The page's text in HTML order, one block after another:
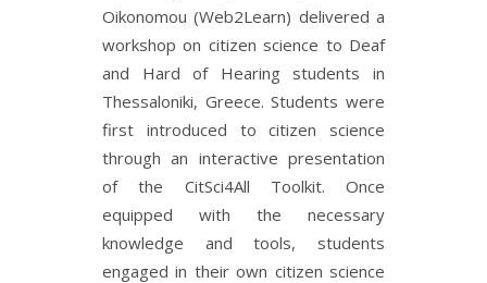
Oikonomou (Web2Learn) delivered a
workshop on citizen science to Deaf
and Hard of Hearing students in
Thessaloniki, Greece. Students were
first introduced to citizen science
through an interactive presentation
of the CitSci4All Toolkit. Once
equipped with the necessary
knowledge and tools, students
engaged in their own citizen science